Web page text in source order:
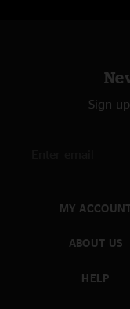
Sign
MY
ABOUT US
HELP